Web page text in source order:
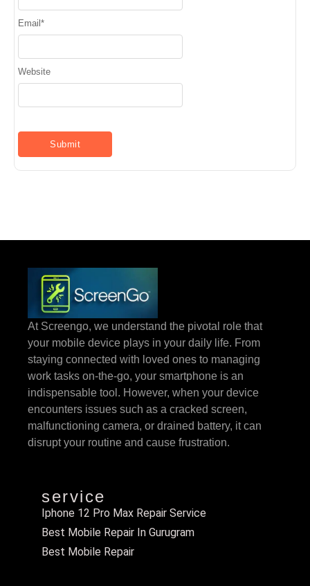
Email *
Website
At Screengo, we understand the pivotal role that
your mobile device plays in your daily life. From
staying connected with loved ones to managing
work tasks on-the-go, your smartphone is an
indispensable tool. However, when your device
encounters issues such as a cracked screen,
malfunctioning camera, or drained battery, it can
disrupt your routine and cause frustration.
service
Iphone 12 Pro Max Repair Service
Best Mobile Repair In Gurugram
Best Mobile Repair